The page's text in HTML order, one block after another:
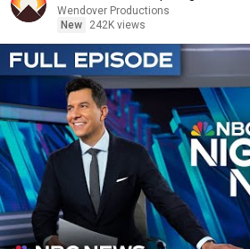
Wendover Productions
New
242K views